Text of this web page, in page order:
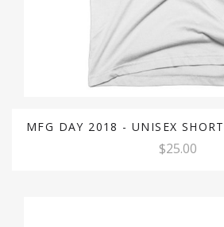
MFG DAY 2018 - UNISEX
$25.00